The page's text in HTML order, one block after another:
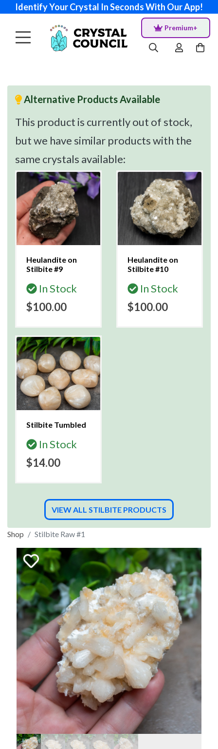
Identify Your Crystal In Seconds With Our App!
Premium+
Alternative Products Available
This product is currently out of stock,
but we have similar products with the
same crystals available:
Heulandite on
Stilbite #9
In Stock
$100.00
Heulandite on
Stilbite #10
In Stock
$100.00
Stilbite Tumbled
In Stock
$14.00
VIEW ALL STILBITE PRODUCTS
Shop Stilbite Raw #1